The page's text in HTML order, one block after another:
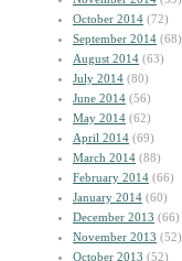
October 2014 (72)
September 2014 (68)
August 2014 (63)
July 2014 (80)
June 2014 (56)
May 2014 (62)
April 2014 (69)
March 2014 (88)
February 2014 (66)
January 2014 (60)
December 2013 (66)
November 2013 (52)
October 2013 (52)